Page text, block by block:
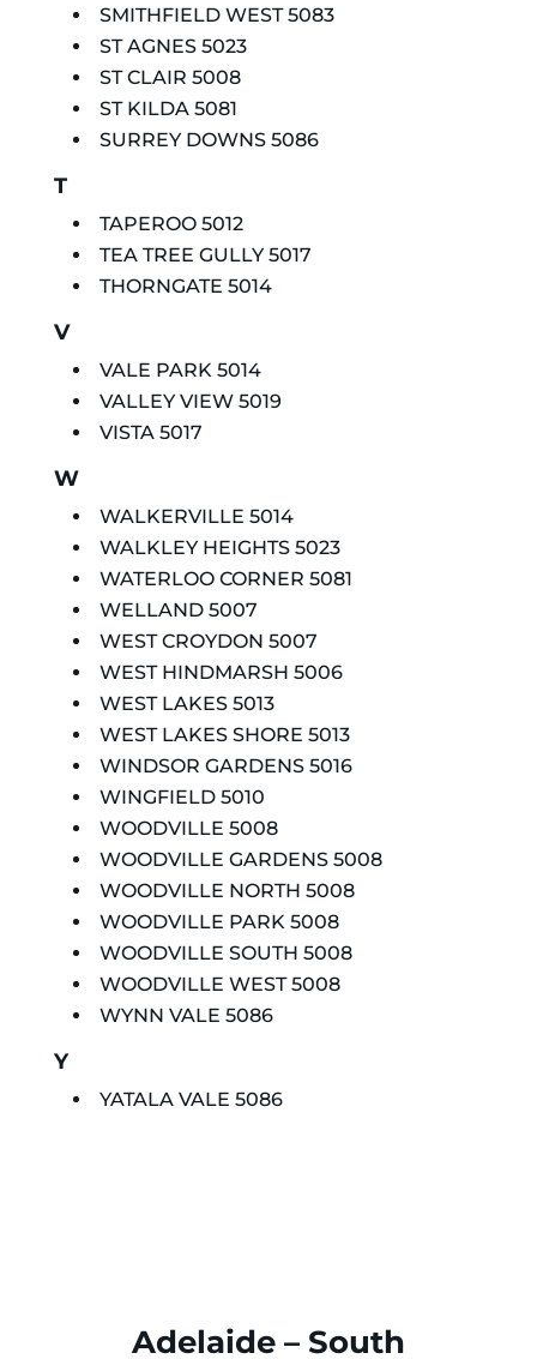
SMITHFIELD WEST 5083
ST AGNES 5023
ST CLAIR 5008
ST KILDA 5081
SURREY DOWNS 5086
T
TAPEROO 5012
TEA TREE GULLY 5017
THORNGATE 5014
V
VALE PARK 5014
VALLEY VIEW 5019
VISTA 5017
W
WALKERVILLE 5014
WALKLEY HEIGHTS 5023
WATERLOO CORNER 5081
WELLAND 5007
WEST CROYDON 5007
WEST HINDMARSH 5006
WEST LAKES 5013
WEST LAKES SHORE 5013
WINDSOR GARDENS 5016
WINGFIELD 5010
WOODVILLE 5008
WOODVILLE GARDENS 5008
WOODVILLE NORTH 5008
WOODVILLE PARK 5008
WOODVILLE SOUTH 5008
WOODVILLE WEST 5008
WYNN VALE 5086
Y
YATALA VALE 5086
Adelaide – South